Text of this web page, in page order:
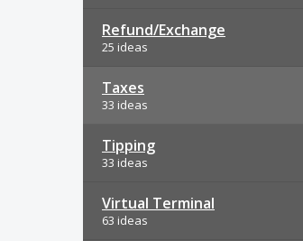
Refund/Exchange
25 ideas
Taxes
33 ideas
Tipping
33 ideas
Virtual Terminal
63 ideas